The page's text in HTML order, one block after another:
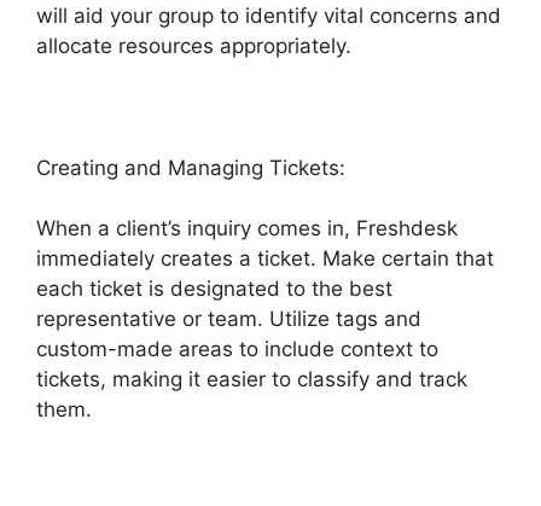
will aid your group to identify vital concerns and
allocate resources appropriately.
Creating and Managing Tickets:
When a client’s inquiry comes in, Freshdesk
immediately creates a ticket. Make certain that
each ticket is designated to the best
representative or team. Utilize tags and
custom-made areas to include context to
tickets, making it easier to classify and track
them.